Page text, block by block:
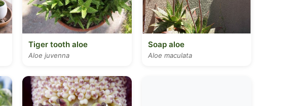
Tiger tooth aloe
Aloe juvenna
Soap aloe
Aloe maculata